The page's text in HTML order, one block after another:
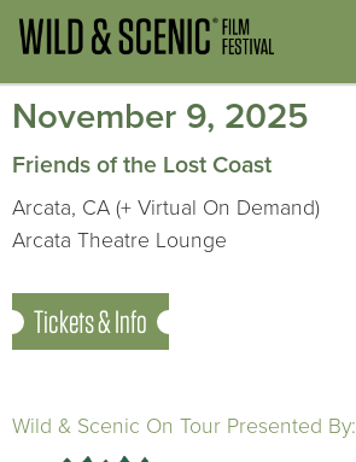
November 9, 2025
Friends of the Lost Coast
Arcata, CA (+ Virtual On Demand)
Arcata Theatre Lounge
Tickets & Info
Wild & Scenic On Tour Presented By: